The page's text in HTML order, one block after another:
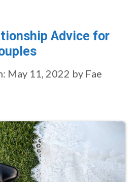
Advice for
May 11, 2022 by Fae